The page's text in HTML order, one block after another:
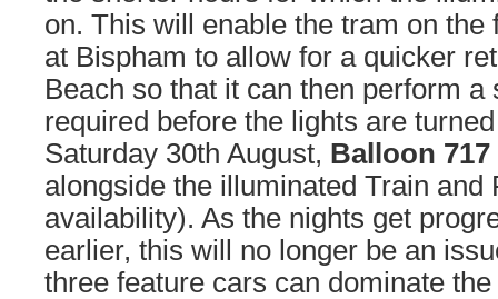
on. This will enable the tram on the
at Bispham to allow for a quicker
Beach so that it can then perform a
required before the lights are
Saturday 30th August, Balloon 717
alongside the illuminated Train and
availability). As the nights get
earlier, this will no longer be an
three feature cars can dominate the